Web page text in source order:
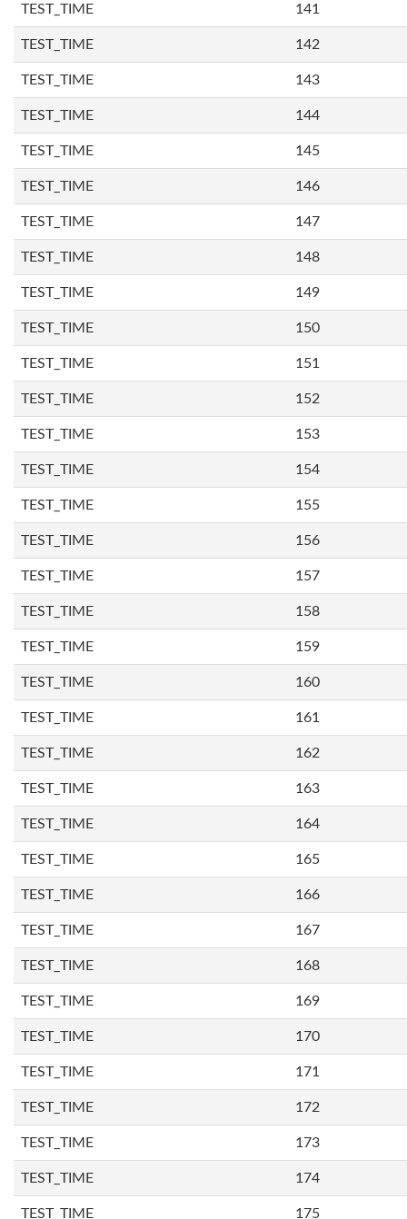
TEST_TIME 141
TEST_TIME 142
TEST_TIME 143
TEST_TIME 144
TEST_TIME 145
TEST_TIME 146
TEST_TIME 147
TEST_TIME 148
TEST_TIME 149
TEST_TIME 150
TEST_TIME 151
TEST_TIME 152
TEST_TIME 153
TEST_TIME 154
TEST_TIME 155
TEST_TIME 156
TEST_TIME 157
TEST_TIME 158
TEST_TIME 159
TEST_TIME 160
TEST_TIME 161
TEST_TIME 162
TEST_TIME 163
TEST_TIME 164
TEST_TIME 165
TEST_TIME 166
TEST_TIME 167
TEST_TIME 168
TEST_TIME 169
TEST_TIME 170
TEST_TIME 171
TEST_TIME 172
TEST_TIME 173
TEST_TIME 174
TEST_TIME 175